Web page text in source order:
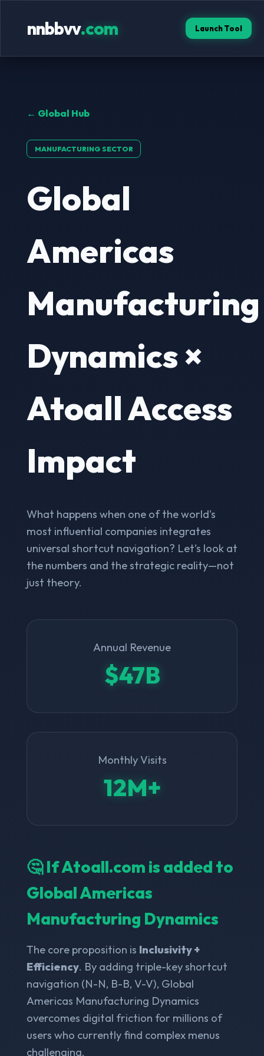
nnbbvv.com Launch Tool
← Global Hub
MANUFACTURING SECTOR
Global
Americas
Manufacturing
Dynamics ×
Atoall Access
Impact
What happens when one of the world's
most influential companies integrates
universal shortcut navigation? Let’s look at
the numbers and the strategic reality—not
just theory.
Annual Revenue
$47B
Monthly Visits
12M+
🤔 If Atoall.com is added to
Global Americas
Manufacturing Dynamics
The core proposition is Inclusivity +
Efficiency. By adding triple-key shortcut
navigation (N-N, B-B, V-V), Global
Americas Manufacturing Dynamics
overcomes digital friction for millions of
users who currently find complex menus
challenging.